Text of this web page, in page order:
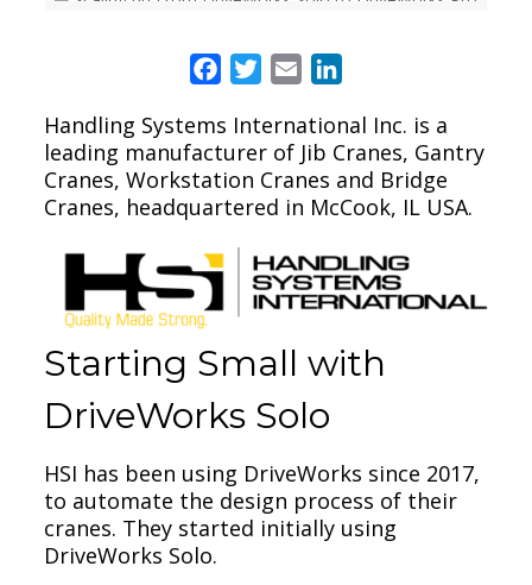
FacebookTwitterEmail
Handling Systems International Inc. is a
leading manufacturer of Jib Cranes, Gantry
Cranes, Workstation Cranes and Bridge
Cranes, headquartered in McCook, IL USA.
Starting Small with
DriveWorks Solo
HSI has been using DriveWorks since 2017,
to automate the design process of their
cranes. They started initially using
DriveWorks Solo.